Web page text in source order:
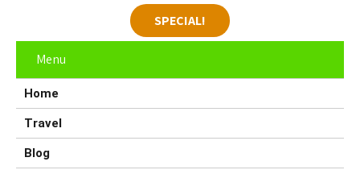
SPECIAL!
Menu
Home
Travel
Blog